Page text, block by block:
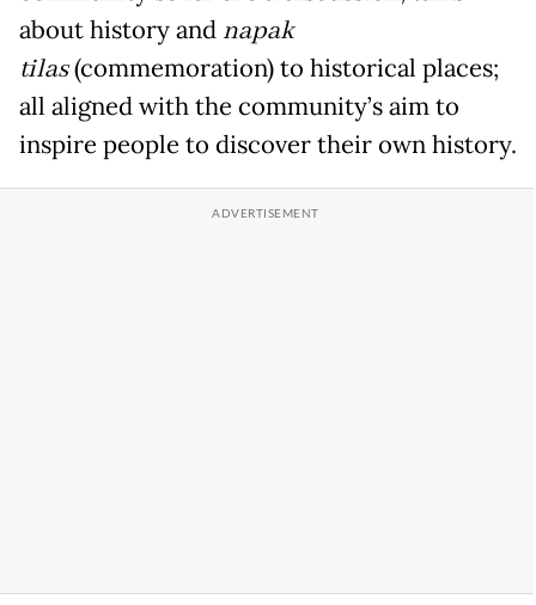
about history andnapak
tilas(commemoration) to historical places;
all aligned with the community’s aim to
inspire people to discover their own history.